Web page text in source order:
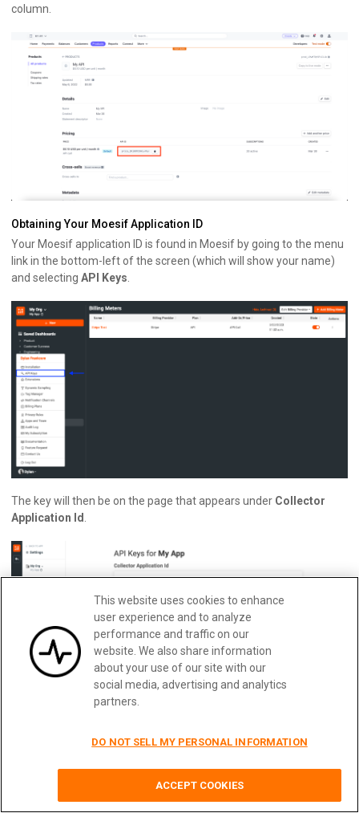
column.
Obtaining Your Moesif Application ID
Your Moesif application ID is found in Moesif by going to the menu
link in the bottom-left of the screen (which will show your name)
and selecting API Keys
The key will then be on the page that appears under Collector
Application Id
Obtaining Your TYK_AUTH_KEY
Quickly implement usage-based
billing with Moesif
This website uses cookies to enhance
user experience and to analyze
performance and traffic on our
website. We also share information
about your use of our site with our
social media, advertising and analytics
partners.
DO NOT SELL MY PERSONAL INFORMATION
ACCEPT COOKIES